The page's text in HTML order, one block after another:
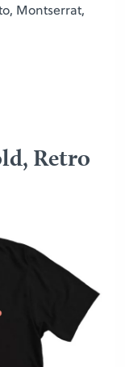
Montserrat,
Retro